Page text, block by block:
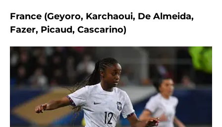
France (Geyoro, Karchaoui, De Almeida,
Fazer, Picaud, Cascarino)